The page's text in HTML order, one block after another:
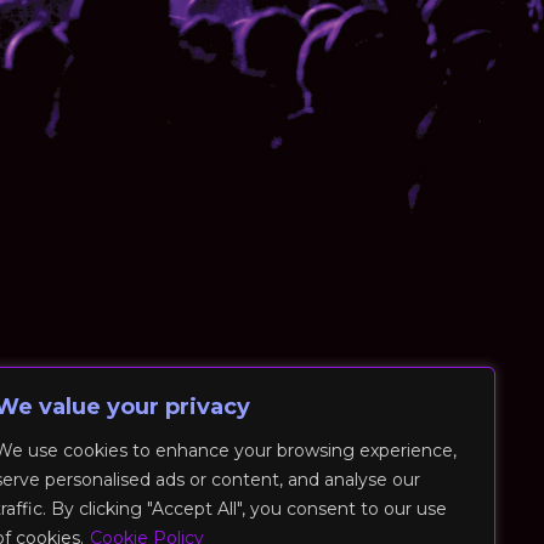
value your privacy
use cookies to enhance your browsing experience,
personalised ads or content, and analyse our
By clicking "Accept All", you consent to our use
cookies. Cookie Policy